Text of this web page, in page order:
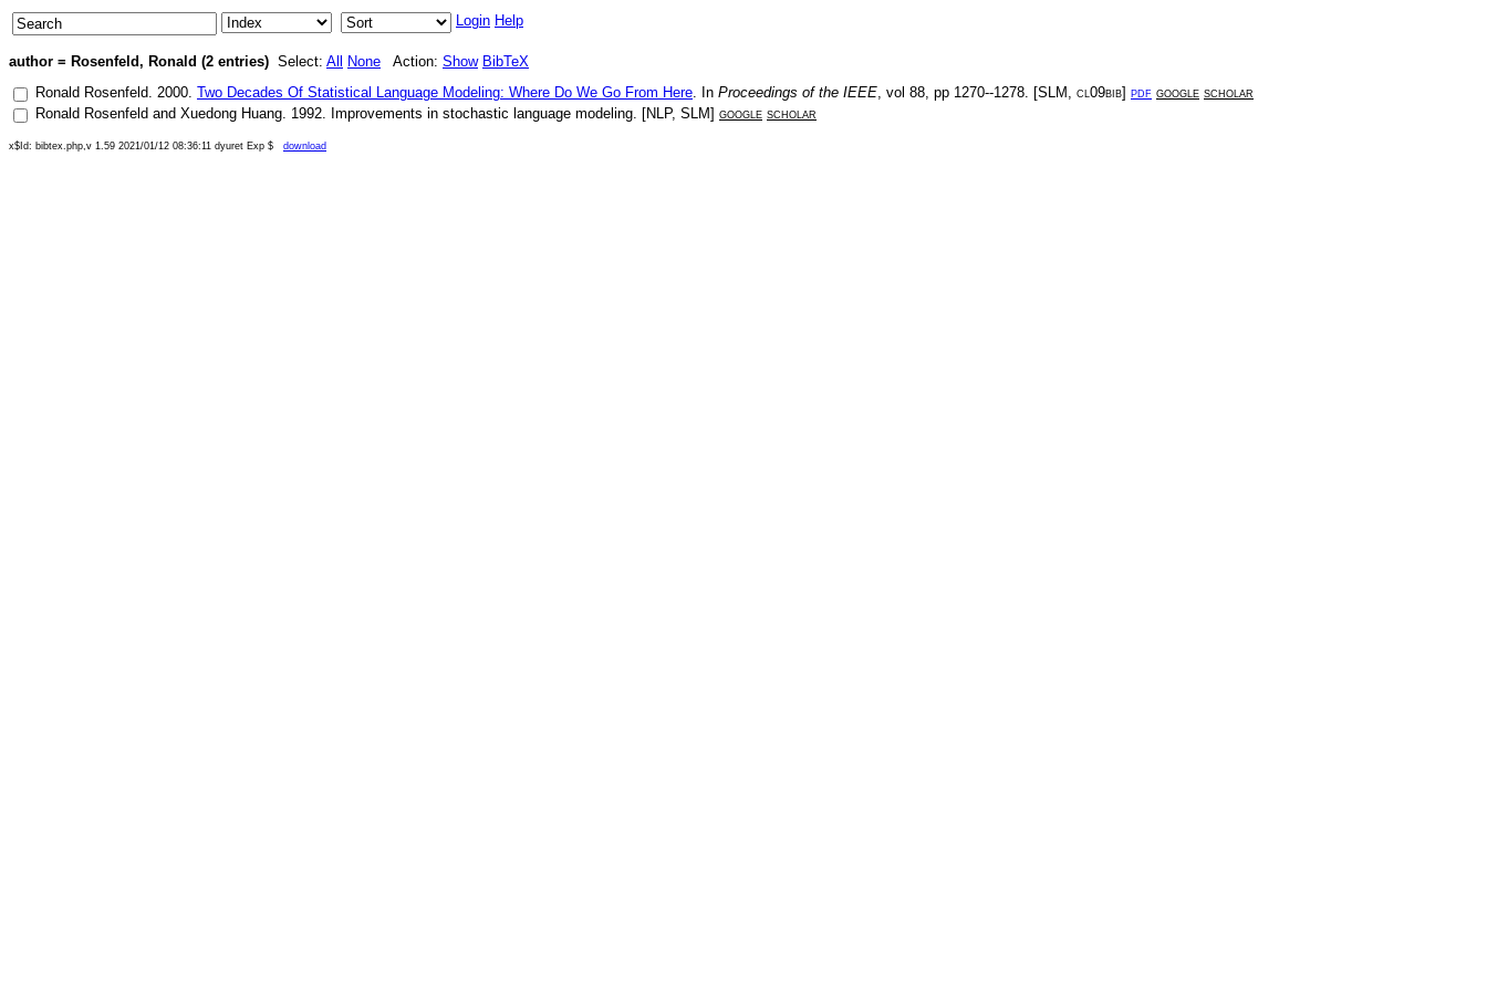
Login Help
author = Rosenfeld, Ronald (2 entries) Select: All None Action: Show BibTeX
Ronald Rosenfeld. 2000. Two Decades Of Statistical Language Modeling: Where Do We Go From Here. In Proceedings of the IEEE, vol 88, pp 1270--1278. [SLM , cl09bib] pdf google scholar
Ronald Rosenfeld and Xuedong Huang. 1992. Improvements in stochastic language modeling. [NLP, SLM] google scholar
x$Id: bibtex.php,v 1.59 2021/01/12 08:36:11 dyuret Exp $ download